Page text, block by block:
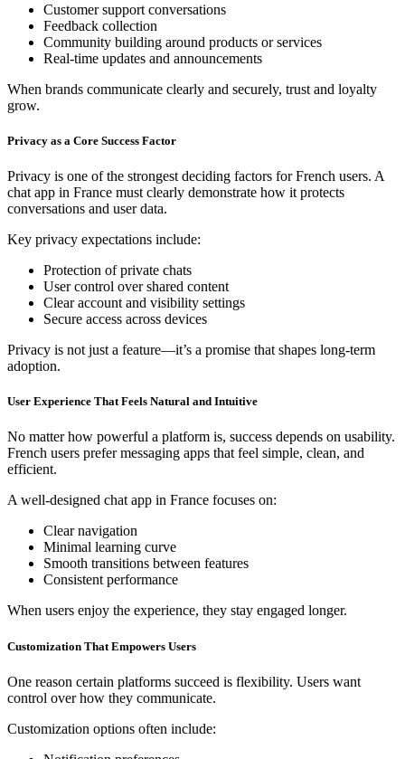
Customer support conversations
Feedback collection
Community building around products or services
Real-time updates and announcements
When brands communicate clearly and securely, trust and loyalty
grow.
Privacy as a Core Success Factor
Privacy is one of the strongest deciding factors for French users. A
chat app in France must clearly demonstrate how it protects
conversations and user data.
Key privacy expectations include:
Protection of private chats
User control over shared content
Clear account and visibility settings
Secure access across devices
Privacy is not just a feature—it’s a promise that shapes long-term
adoption.
User Experience That Feels Natural and Intuitive
No matter how powerful a platform is, success depends on usability.
French users prefer messaging apps that feel simple, clean, and
efficient.
A well-designed chat app in France focuses on:
Clear navigation
Minimal learning curve
Smooth transitions between features
Consistent performance
When users enjoy the experience, they stay engaged longer.
Customization That Empowers Users
One reason certain platforms succeed is flexibility. Users want
control over how they communicate.
Customization options often include: